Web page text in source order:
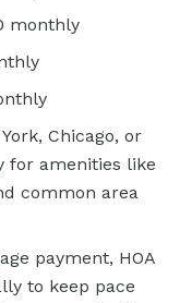
monthly
Chicago, or
for amenities like
common area
payment, HOA
to keep pace